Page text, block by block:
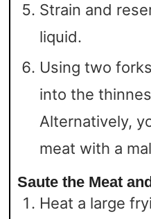
Strain and
liquid.
Using two
into the
Alternatively,
meat with a
Saute the Meat
Heat a large